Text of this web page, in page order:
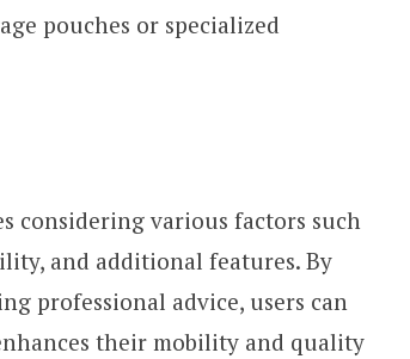
pouches or specialized
considering various factors such
and additional features. By
professional advice, users can
their mobility and quality